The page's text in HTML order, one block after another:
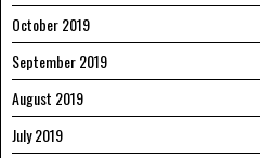
October 2019
September 2019
August 2019
July 2019